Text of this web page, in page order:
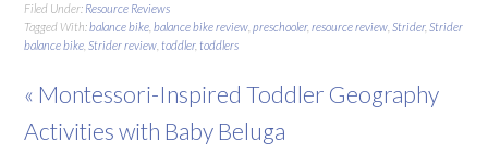
Filed Under: Resource Reviews
Tagged With:balance bike ,balance bike review ,preschooler,resource review ,Strider,Strider
balance bike ,Strider review toddler, toddlers
« Montessori-Inspired Toddler Geography
Activities with Baby Beluga